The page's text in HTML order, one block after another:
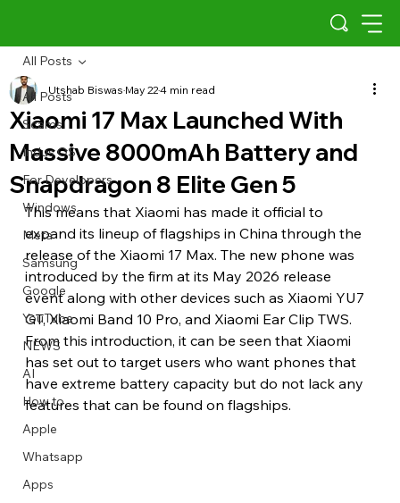
All Posts
Scams
Indus OS
For Developers
Windows
Meta
Samsung
Google
YouTube
NEWS
AI
How to
Apple
Whatsapp
Apps
All Posts
Xiaomi 17 Max Launched With
Massive 8000mAh Battery and
Snapdragon 8 Elite Gen 5
Utshab BiswasMay 224 min read
This means that Xiaomi has made it official to
expand its lineup of flagships in China through the
release of the Xiaomi 17 Max. The new phone was
introduced by the firm at its May 2026 release
event along with other devices such as Xiaomi YU7
GT, Xiaomi Band 10 Pro, and Xiaomi Ear Clip TWS.
From this introduction, it can be seen that Xiaomi
has set out to target users who want phones that
have extreme battery capacity but do not lack any
features that can be found on flagships.